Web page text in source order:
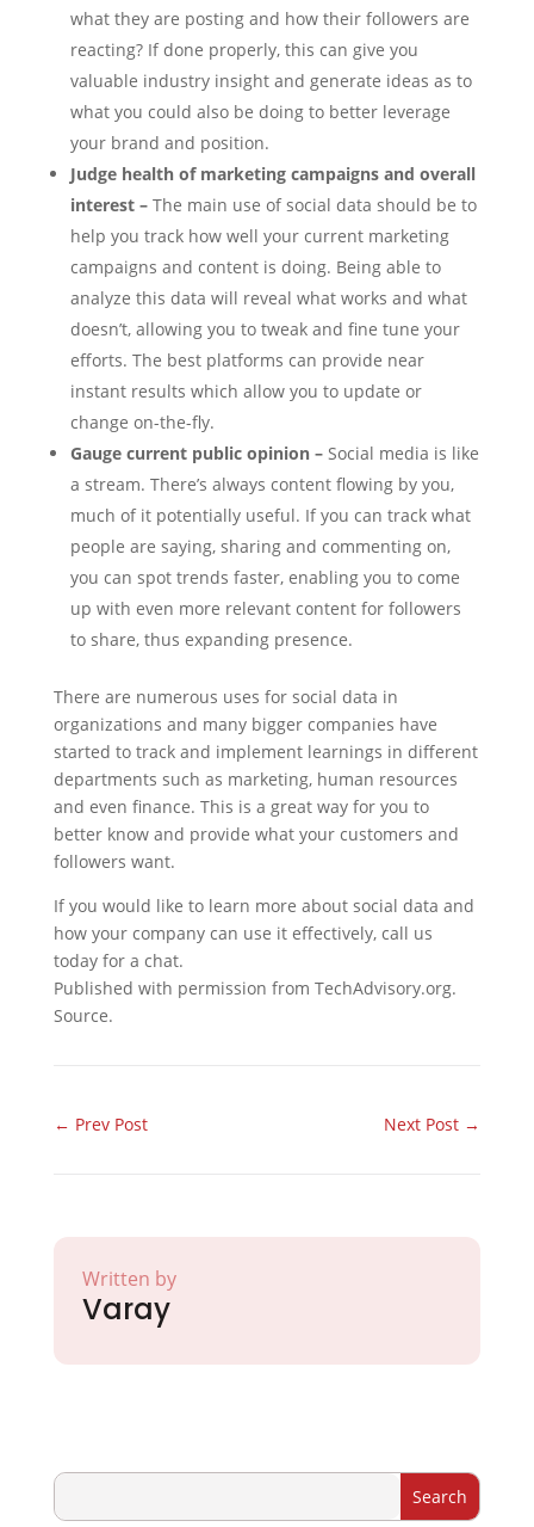
what they are posting and how their followers are
reacting? If done properly, this can give you
valuable industry insight and generate ideas as to
what you could also be doing to better leverage
your brand and position.
Judge health of marketing campaigns and overall
interest –The main use of social data should be to
help you track how well your current marketing
campaigns and content is doing. Being able to
analyze this data will reveal what works and what
doesn’t, allowing you to tweak and fine tune your
efforts. The best platforms can provide near
instant results which allow you to update or
change on-the-fly.
Gauge current public opinion –Social media is like
a stream. There’s always content flowing by you,
much of it potentially useful. If you can track what
people are saying, sharing and commenting on,
you can spot trends faster, enabling you to come
up with even more relevant content for followers
to share, thus expanding presence.
There are numerous uses for social data in
organizations and many bigger companies have
started to track and implement learnings in different
departments such as marketing, human resources
and even finance. This is a great way for you to
better know and provide what your customers and
followers want.
If you would like to learn more about social data and
how your company can use it effectively, call us
today for a chat.
Published with permission from TechAdvisory.org.
Source.
← Prev Post Next Post →
Written by
Varay